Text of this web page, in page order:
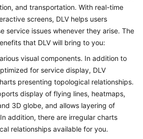
and transportation. With real-time
screens, DLV helps users
service issues whenever they arise. The
that DLV will bring to you:
visual components. In addition to
for service display, DLV
presenting topological relationships.
display of flying lines, heatmaps,
3D globe, and allows layering of
addition, there are irregular charts
relationships available for you.